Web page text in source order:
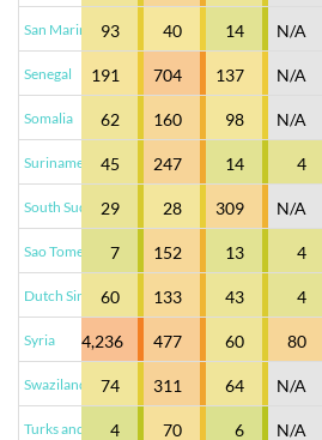
San Marino 93 40 14 N/A
Senegal 191 704 137 N/A
Somalia 62 160 98 N/A
Suriname 45 247 14 4
South Sudan29 28 309 N/A
Sao Tome and Principe
7 152 13 4
Dutch Sint Maarten
60 133 43 4
Syria 4,236 477 60 80
Swaziland 74 311 64 N/A
Turks and Caicos Islands
4 70 6 N/A